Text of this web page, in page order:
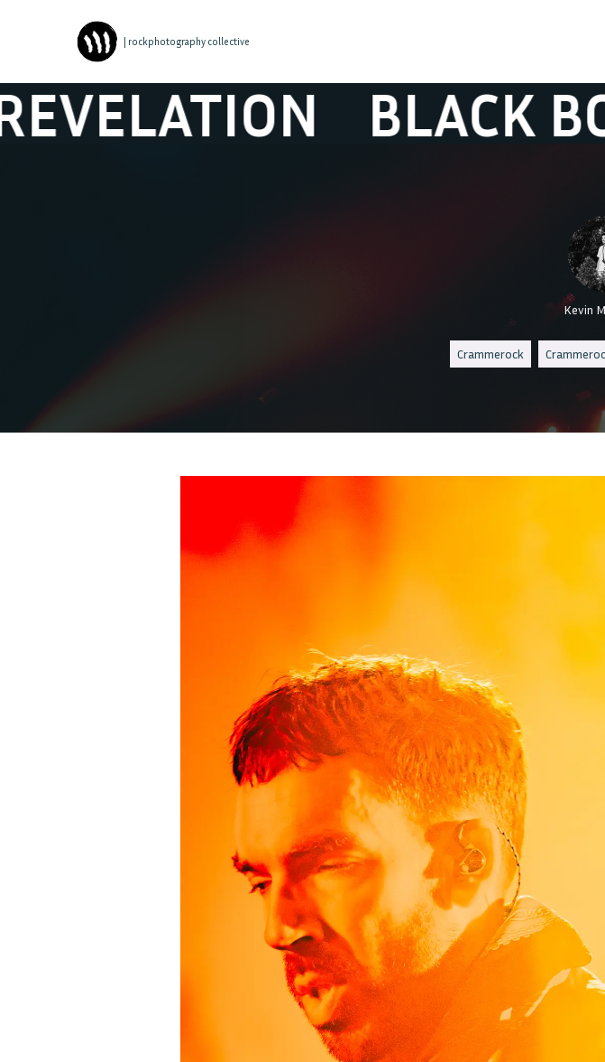
| rockphotography collective
BLACK BOX
Kevin
Crammerock